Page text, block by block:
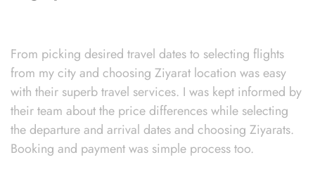
From picking desired travel dates to selecting flights
from my city and choosing Ziyarat location was easy
with their superb travel services. I was kept informed by
their team about the price differences while selecting
the departure and arrival dates and choosing Ziyarats.
Booking and payment was simple process too.